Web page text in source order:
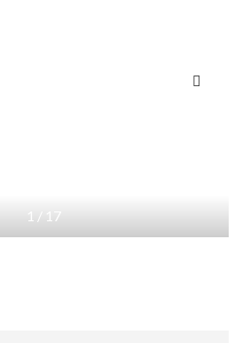
1 / 17